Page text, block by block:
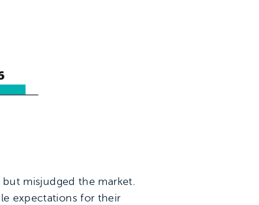
misjudged the market.
expectations for their